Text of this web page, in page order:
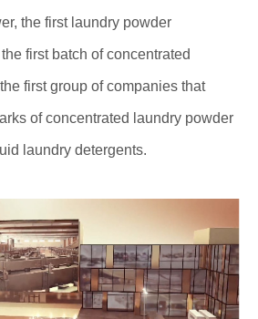
the first laundry powder
first batch of concentrated
first group of companies that
of concentrated laundry powder
laundry detergents.